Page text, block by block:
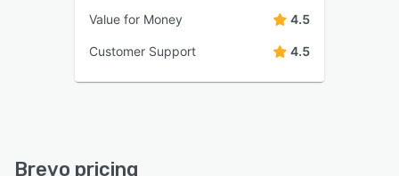
Value for Money 4.5
Customer Support 4.5
Brevo pricing